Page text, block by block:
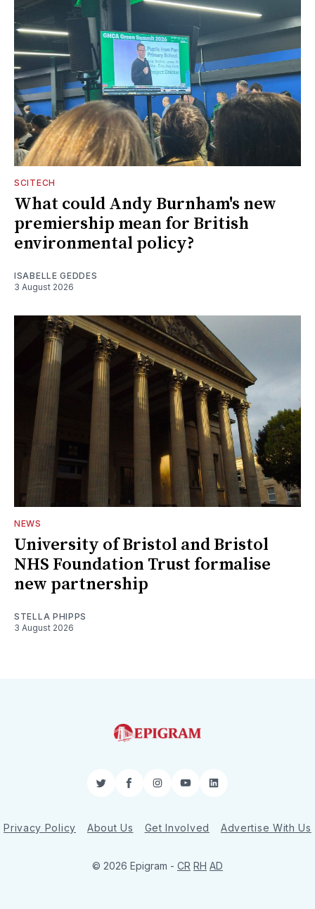
SCITECH
What could Andy Burnham's new
premiership mean for British
environmental policy?
ISABELLE GEDDES
3 August 2026
NEWS
University of Bristol and Bristol
NHS Foundation Trust formalise
new partnership
STELLA PHIPPS
3 August 2026
TwitterFacebookInstagram
YouTubeLinkedIn
Privacy Policy About Us Get Involved Advertise With Us
© 2026 Epigram - CR RH AD